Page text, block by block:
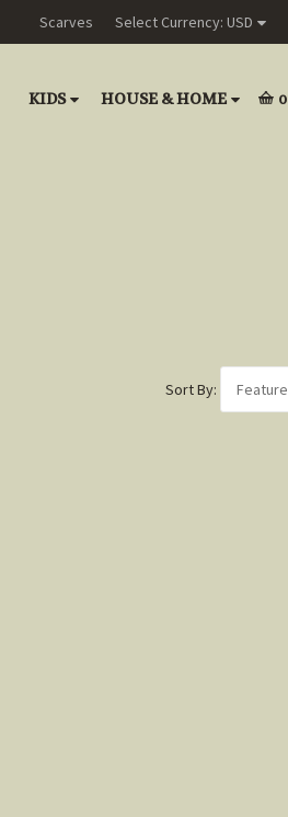
Scarves Select Currency: USD
KIDS HOUSE & HOME 0
Sort By: